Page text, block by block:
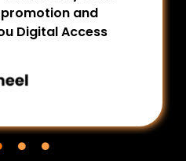
and
Digital Access